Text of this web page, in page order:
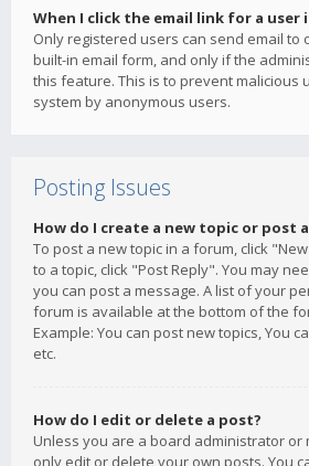
When I click the email link for a user
Only registered users can send email to
built-in email form, and only if the
this feature. This is to prevent malicious
system by anonymous users.
Posting Issues
How do I create a new topic or post
To post a new topic in a forum, click
to a topic, click "Post Reply". You may
you can post a message. A list of your
forum is available at the bottom of the
Example: You can post new topics, You
etc.
How do I edit or delete a post?
Unless you are a board administrator or
only edit or delete your own posts. You